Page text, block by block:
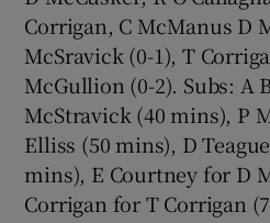
Corrigan, C McManus D
McSravick (0-1), T
McGullion (0-2). Subs: A
McStravick (40 mins), P
Elliss (50 mins), D
mins), E Courtney for D
Corrigan for T Corrigan